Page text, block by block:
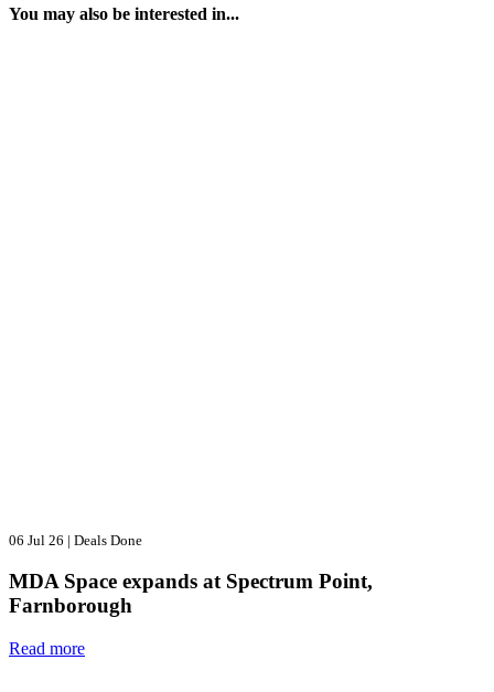
You may also be interested in...
06 Jul 26 | Deals Done
MDA Space expands at Spectrum Point,
Farnborough
Read more